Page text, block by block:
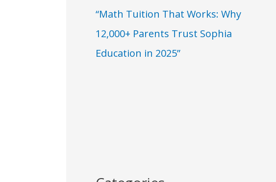
“Math Tuition That Works: Why
12,000+ Parents Trust Sophia
Education in 2025”